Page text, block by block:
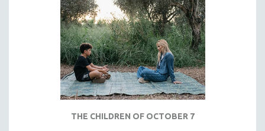
DISABILITY STUDIES
EASTERN EUROPE
EDUCATION
ENVIRONMENT
FAMILY RELATIONS
THE CHILDREN OF OCTOBER 7